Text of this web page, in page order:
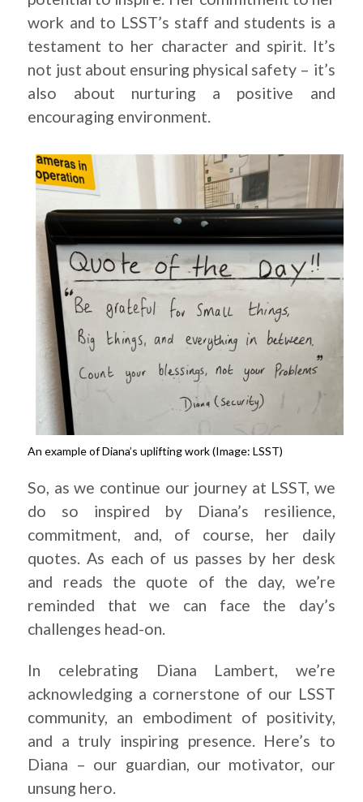
work and to LSST’s staff and students is a
testament to her character and spirit. It’s
not just about ensuring physical safety – it’s
also about nurturing a positive and
encouraging environment.
An example of Diana’s uplifting work (Image: LSST)
So, as we continue our journey at LSST, we
do so inspired by Diana’s resilience,
commitment, and, of course, her daily
quotes. As each of us passes by her desk
and reads the quote of the day, we’re
reminded that we can face the day’s
challenges head-on.
In celebrating Diana Lambert, we’re
acknowledging a cornerstone of our LSST
community, an embodiment of positivity,
and a truly inspiring presence. Here’s to
Diana – our guardian, our motivator, our
unsung hero.